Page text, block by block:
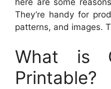
They’re handy for
patterns, and images.
What is
Printable?